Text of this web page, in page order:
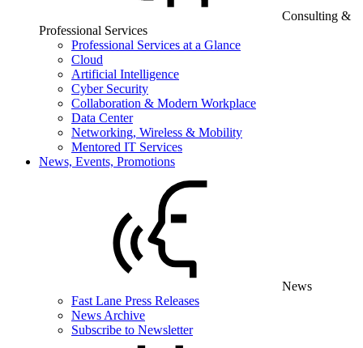
Consulting &
Professional Services
Professional Services at a Glance
Cloud
Artificial Intelligence
Cyber Security
Collaboration & Modern Workplace
Data Center
Networking, Wireless & Mobility
Mentored IT Services
News, Events, Promotions
News
Fast Lane Press Releases
News Archive
Subscribe to Newsletter